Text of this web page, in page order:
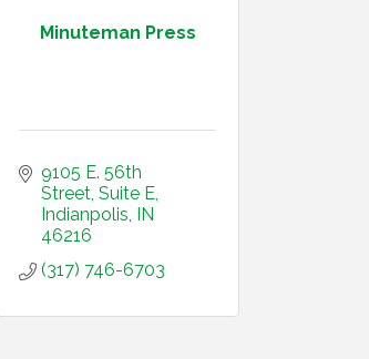
Minuteman Press
9105 E. 56th
Street Suite E
Indianpolis IN
46216
(317) 746-6703